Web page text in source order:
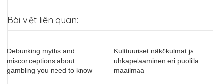
Bài viết liên quan:
Debunking myths and
misconceptions about
gambling you need to know
Kulttuuriset näkökulmat ja
uhkapelaaminen eri puolilla
maailmaa